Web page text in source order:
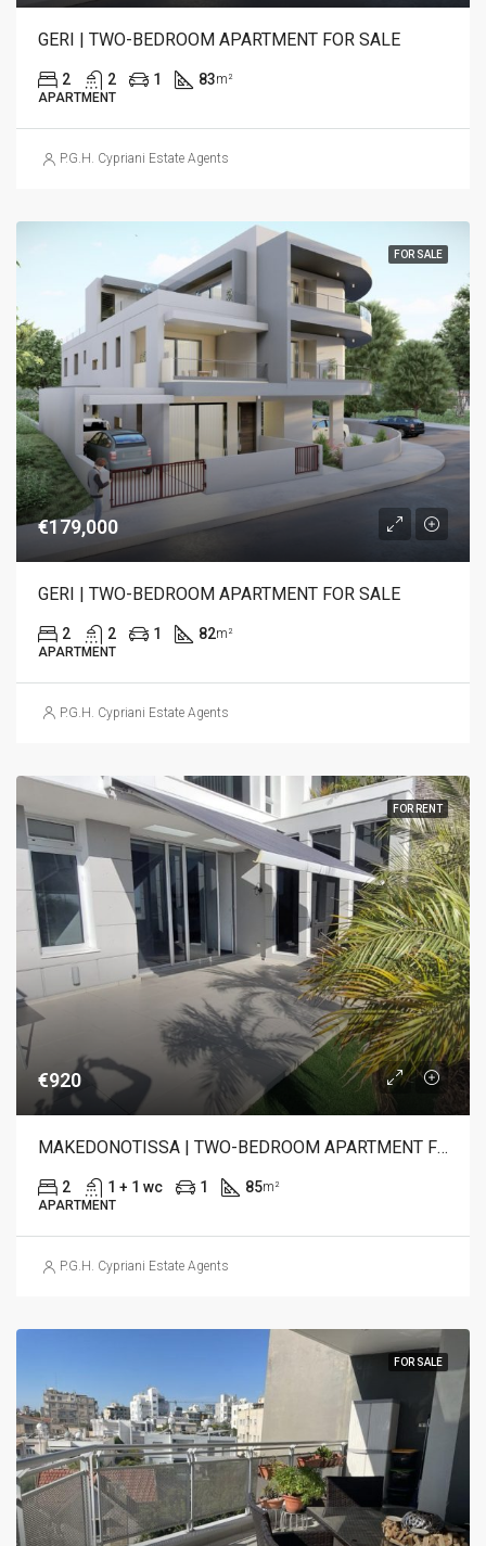
GERI | TWO-BEDROOM APARTMENT FOR SALE
2 2 1 83m²
APARTMENT
P.G.H. Cypriani Estate Agents
FOR SALE
€179,000
GERI | TWO-BEDROOM APARTMENT FOR SALE
2 2 1 82m²
APARTMENT
P.G.H. Cypriani Estate Agents
FOR RENT
€920
MAKEDONOTISSA | TWO-BEDROOM APARTMENT FOR RENT
2 1 + 1 wc 1 85m²
APARTMENT
P.G.H. Cypriani Estate Agents
FOR SALE